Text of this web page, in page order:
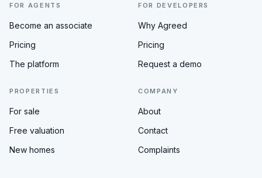
FOR AGENTS
Become an associate
Pricing
The platform
FOR DEVELOPERS
Why Agreed
Pricing
Request a demo
PROPERTIES
For sale
Free valuation
New homes
COMPANY
About
Contact
Complaints